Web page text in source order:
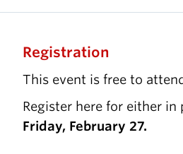
Registration
This event is free to
Register here for either
Friday, February 27.